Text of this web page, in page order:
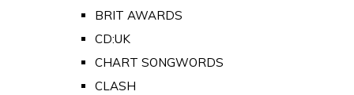
BRIT AWARDS
CD:UK
CHART SONGWORDS
CLASH